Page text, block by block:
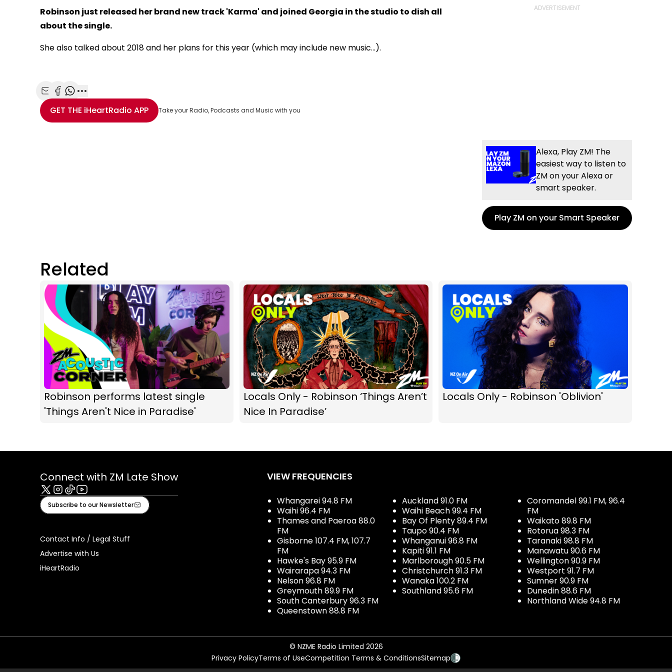
Video
Robinson just released her brand new track 'Karma' and joined Georgia in the studio to dish all
about the single.
She also talked about 2018 and her plans for this year (which may include new music...).
Share with Email
Share with Facebook
Share with WhatsApp
More share options
GET THE iHeartRadio APP Take your Radio, Podcasts and Music with you
Alexa, Play ZM! The
easiest way to listen to
ZM on your Alexa or
smart speaker.
Play ZM on your Smart Speaker
Related
Robinson performs latest single
'Things Aren't Nice in Paradise'
Locals Only - Robinson ‘Things Aren’t
Nice In Paradise’
Locals Only - Robinson 'Oblivion'
Connect with ZM Late Show
X Instagram
TiktokYoutube
Subscribe to our Newsletter
Contact Info / Legal Stuff
Advertise with Us
iHeartRadio
VIEW FREQUENCIES
Whangarei 94.8 FM
Waihi 96.4 FM
Thames and Paeroa 88.0
FM
Gisborne 107.4 FM, 107.7
FM
Hawke's Bay 95.9 FM
Wairarapa 94.3 FM
Nelson 96.8 FM
Greymouth 89.9 FM
South Canterbury 96.3 FM
Queenstown 88.8 FM
Auckland 91.0 FM
Waihi Beach 99.4 FM
Bay Of Plenty 89.4 FM
Taupo 90.4 FM
Whanganui 96.8 FM
Kapiti 91.1 FM
Marlborough 90.5 FM
Christchurch 91.3 FM
Wanaka 100.2 FM
Southland 95.6 FM
Coromandel 99.1 FM, 96.4
FM
Waikato 89.8 FM
Rotorua 98.3 FM
Taranaki 98.8 FM
Manawatu 90.6 FM
Wellington 90.9 FM
Westport 91.7 FM
Sumner 90.9 FM
Dunedin 88.6 FM
Northland Wide 94.8 FM
© NZME Radio Limited 2026
Privacy PolicyTerms of UseCompetition Terms & ConditionsSitemap